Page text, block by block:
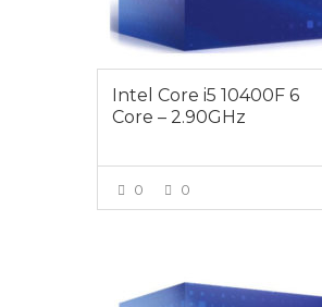
Intel Core i5 10400F 6
Core – 2.90GHz
0 0
$255.00